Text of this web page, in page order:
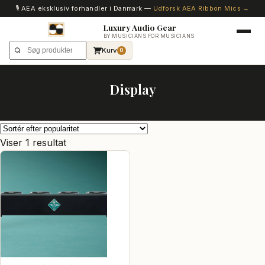
🎙️ AEA eksklusiv forhandler i Danmark — Udforsk AEA Ribbon Mics →
Luxury Audio Gear
BY MUSICIANS FOR MUSICIANS
Kurv 0
Display
Viser 1 resultat